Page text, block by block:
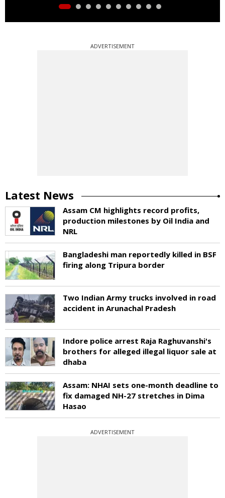
ADVERTISEMENT
Latest News
Assam CM highlights record profits,
production milestones by Oil India and
NRL
Bangladeshi man reportedly killed in BSF
firing along Tripura border
Two Indian Army trucks involved in road
accident in Arunachal Pradesh
Indore police arrest Raja Raghuvanshi's
brothers for alleged illegal liquor sale at
dhaba
Assam: NHAI sets one-month deadline to
fix damaged NH-27 stretches in Dima
Hasao
ADVERTISEMENT